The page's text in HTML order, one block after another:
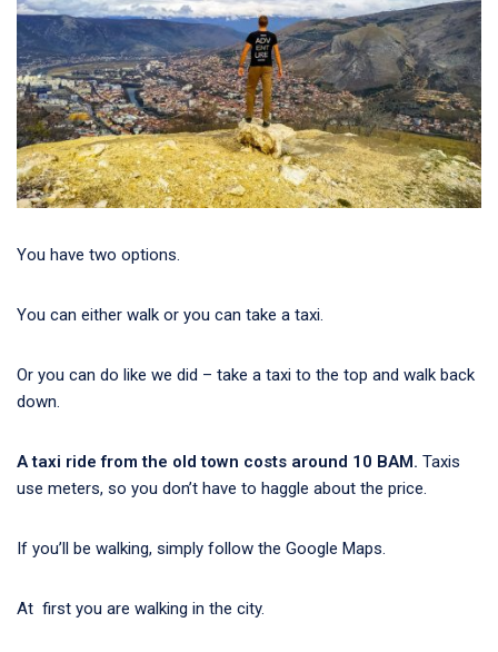
You have two options.
You can either walk or you can take a taxi.
Or you can do like we did – take a taxi to the top and walk back
down.
A taxi ride from the old town costs around 10 BAM. Taxis
use meters, so you don’t have to haggle about the price.
If you’ll be walking, simply follow the Google Maps.
At first you are walking in the city.